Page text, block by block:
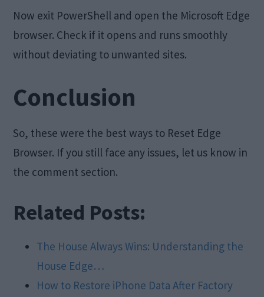
Now exit PowerShell and open the Microsoft Edge
browser. Check if it opens and runs smoothly
without deviating to unwanted sites.
Conclusion
So, these were the best ways to Reset Edge
Browser. If you still face any issues, let us know in
the comment section.
Related Posts:
The House Always Wins: Understanding the
House Edge…
How to Restore iPhone Data After Factory